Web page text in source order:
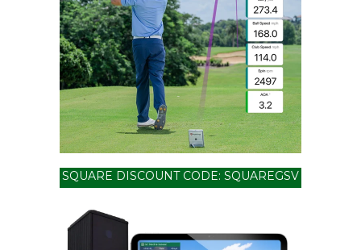
SQUARE DISCOUNT CODE: SQUAREGSV